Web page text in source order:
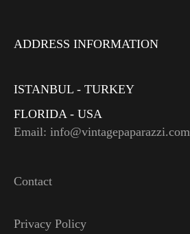
ADDRESS INFORMATION
ISTANBUL - TURKEY
FLORIDA - USA
Email: info@vintagepaparazzi.com
Contact
Privacy Policy